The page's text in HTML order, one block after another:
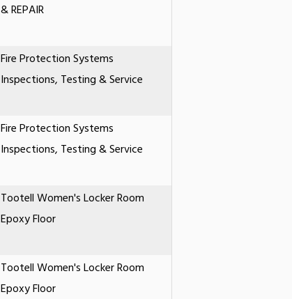
& REPAIR
Fire Protection Systems
Inspections, Testing & Service
Fire Protection Systems
Inspections, Testing & Service
Tootell Women's Locker Room
Epoxy Floor
Tootell Women's Locker Room
Epoxy Floor